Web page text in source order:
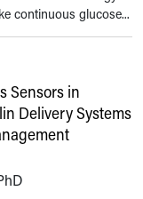
continuous glucose...
Sensors in
Delivery Systems